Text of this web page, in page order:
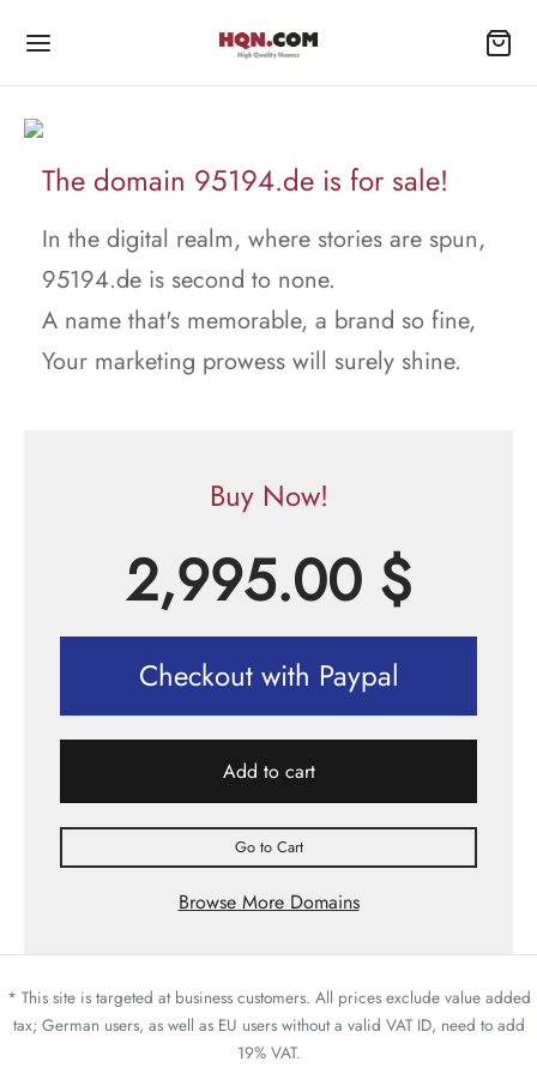
The domain 95194.de is for sale!
In the digital realm, where stories are spun,
95194.de is second to none.
A name that's memorable, a brand so fine,
Your marketing prowess will surely shine.
Buy Now!
2,995.00 $
Checkout with Paypal
Add to cart
Go to Cart
Browse More Domains
* This site is targeted at business customers. All prices exclude value added
tax; German users, as well as EU users without a valid VAT ID, need to add
19% VAT.